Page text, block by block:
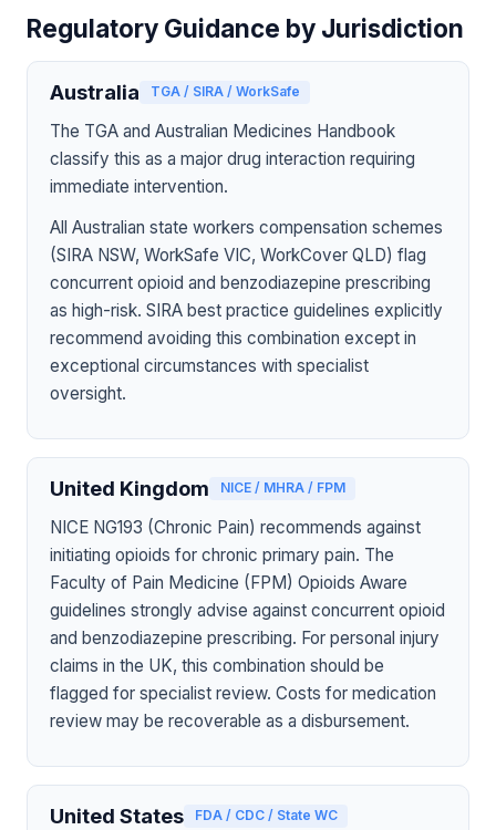
Regulatory Guidance by Jurisdiction
Australia TGA / SIRA / WorkSafe
The TGA and Australian Medicines Handbook
classify this as a major drug interaction requiring
immediate intervention.
All Australian state workers compensation schemes
(SIRA NSW, WorkSafe VIC, WorkCover QLD) flag
concurrent opioid and benzodiazepine prescribing
as high-risk. SIRA best practice guidelines explicitly
recommend avoiding this combination except in
exceptional circumstances with specialist
oversight.
United Kingdom NICE / MHRA / FPM
NICE NG193 (Chronic Pain) recommends against
initiating opioids for chronic primary pain. The
Faculty of Pain Medicine (FPM) Opioids Aware
guidelines strongly advise against concurrent opioid
and benzodiazepine prescribing. For personal injury
claims in the UK, this combination should be
flagged for specialist review. Costs for medication
review may be recoverable as a disbursement.
United States FDA / CDC / State WC